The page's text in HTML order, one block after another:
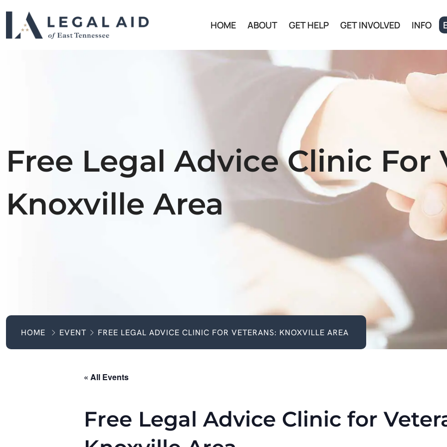
HOME ABOUT GET HELP GET INVOLVED INFO
Free Legal Advice Clinic For
Knoxville Area
HOME EVENT FREE LEGAL ADVICE CLINIC FOR VETERANS: KNOXVILLE AREA
« All Events
Free Legal Advice Clinic for